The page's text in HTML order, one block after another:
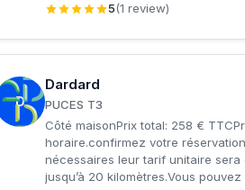
5(1 review)
D
Dardard
PUCES T3
Côté maisonPrix total: 258 €
horaire.confirmez votre
nécessaires leur tarif unitaire sera
jusqu’à 20 kilomètres.Vous